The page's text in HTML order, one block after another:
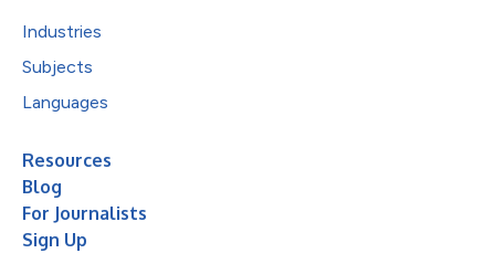
Industries
Subjects
Languages
Resources
Blog
For Journalists
Sign Up